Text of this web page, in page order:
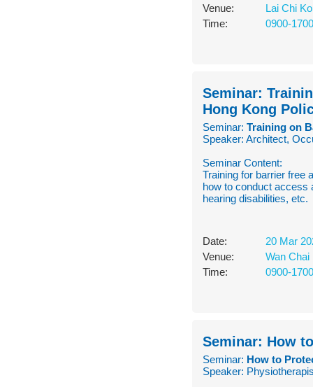
Venue:
Lai Chi
Time:
0900-1700
Seminar:
Hong Kong
Seminar: Training on
Speaker: Architect,
Seminar Content:
Training for barrier free
how to conduct access
hearing disabilities, etc.
Date:
20 Mar
Venue:
Wan Chai
Time:
0900-1700
Seminar: How
Seminar: How to
Speaker: